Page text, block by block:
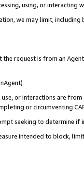
using, or interacting
we may limit,
request is from an
or interactions are
or circumventing
seeking to determine if
intended to block,